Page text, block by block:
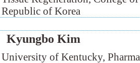
Republic of Korea
Kyungbo Kim
University of Kentucky,